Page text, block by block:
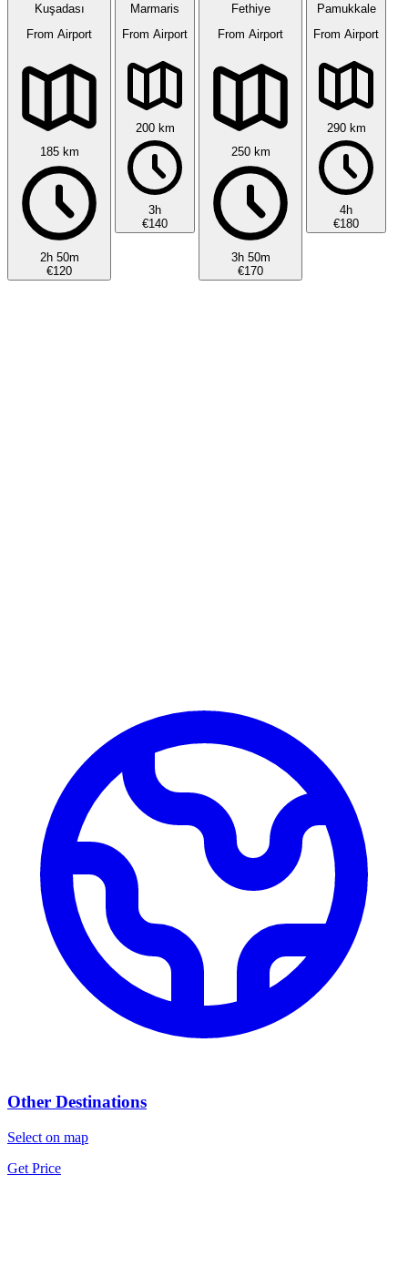
Kuşadası
From Airport
185 km
2h 50m
€120
Marmaris
From Airport
200 km
3h
€140
Fethiye
From Airport
250 km
3h 50m
€170
Pamukkale
From Airport
290 km
4h
€180
Other Destinations
Select on map
Get Price